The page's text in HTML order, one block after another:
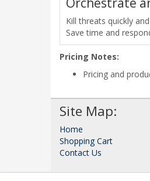
Kill threats quickly
Save time and
Pricing Notes:
Pricing and
Site Map:
Home
Shopping Cart
Contact Us